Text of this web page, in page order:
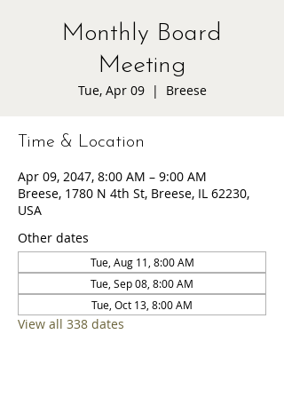
Monthly Board
Meeting
Tue, Apr 09
  |
Breese
Time & Location
Apr 09, 2047, 8:00 AM – 9:00 AM
Breese, 1780 N 4th St, Breese, IL 62230,
USA
Other dates
Tue, Aug 11, 8:00 AM
Tue, Sep 08, 8:00 AM
Tue, Oct 13, 8:00 AM
View all 338 dates